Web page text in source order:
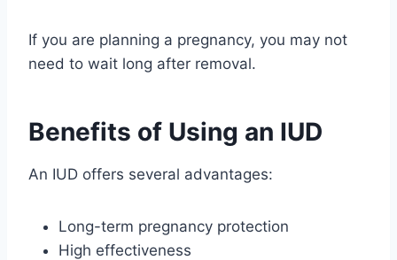
If you are planning a pregnancy, you may not
need to wait long after removal.
Benefits of Using an IUD
An IUD offers several advantages:
Long-term pregnancy protection
High effectiveness